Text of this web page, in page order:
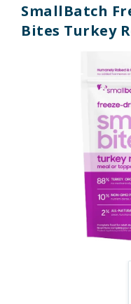
SmallBatch
Bites Turkey